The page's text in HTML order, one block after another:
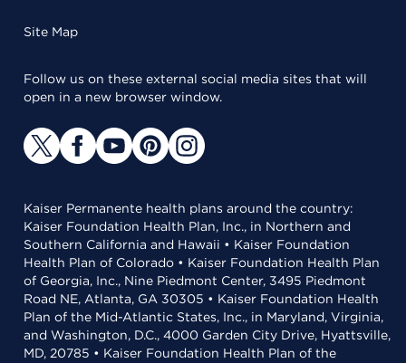
Site Map
Follow us on these external social media sites that will
open in a new browser window.
Kaiser Permanente health plans around the country:
Kaiser Foundation Health Plan, Inc., in Northern and
Southern California and Hawaii • Kaiser Foundation
Health Plan of Colorado • Kaiser Foundation Health Plan
of Georgia, Inc., Nine Piedmont Center, 3495 Piedmont
Road NE, Atlanta, GA 30305 • Kaiser Foundation Health
Plan of the Mid-Atlantic States, Inc., in Maryland, Virginia,
and Washington, D.C., 4000 Garden City Drive, Hyattsville,
MD, 20785 • Kaiser Foundation Health Plan of the